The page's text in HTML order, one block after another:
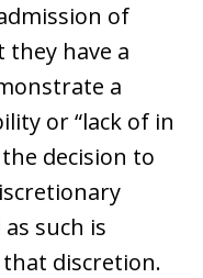
of
they have a
a
or “lack of in
decision to
such is
discretion.